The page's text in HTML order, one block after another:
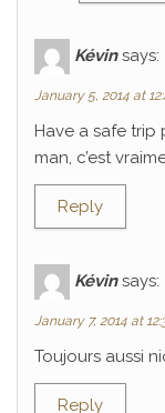
Kévin says:
January 5, 2014 at
Have a safe trip
man, c’est
Reply
Kévin says:
January 7, 2014 at
Toujours aussi
Reply